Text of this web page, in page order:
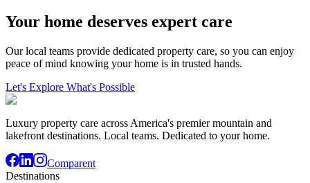
Your home deserves expert care
Our local teams provide dedicated property care, so you can enjoy
peace of mind knowing your home is in trusted hands.
Let's Explore What's Possible
Luxury property care across America's premier mountain and
lakefront destinations. Local teams. Dedicated to your home.
Comparent
Destinations